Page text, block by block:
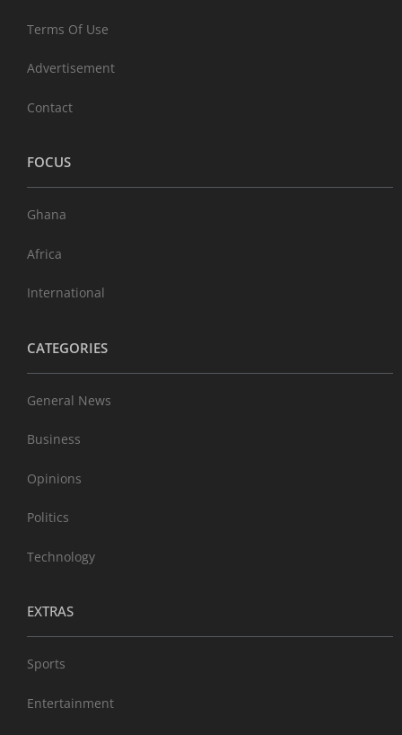
Terms Of Use
Advertisement
Contact
FOCUS
Ghana
Africa
International
CATEGORIES
General News
Business
Opinions
Politics
Technology
EXTRAS
Sports
Entertainment